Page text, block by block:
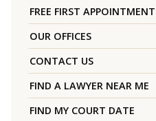
FREE FIRST APPOINTMENT
OUR OFFICES
CONTACT US
FIND A LAWYER NEAR ME
FIND MY COURT DATE